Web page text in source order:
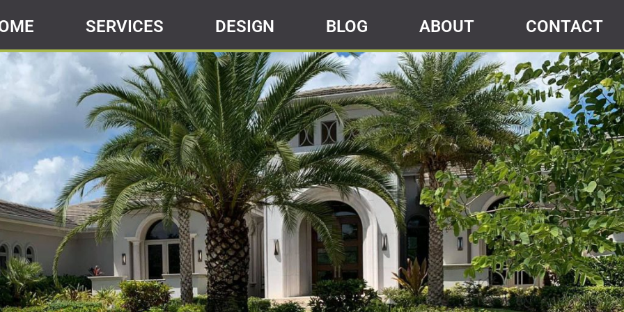
SERVICES DESIGN BLOG ABOUT CONTACT